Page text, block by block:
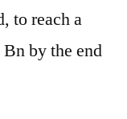
to reach a
by the end